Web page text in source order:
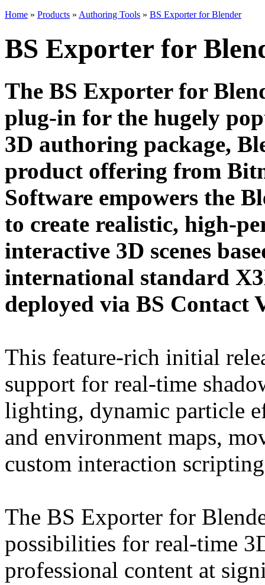
Home » Products » Authoring Tools » BS Exporter for Blender
BS Exporter for
The BS Exporter for
plug-in for the hugely
3D authoring package,
product offering from
Software empowers the
to create realistic, high-
interactive 3D scenes
international standard
deployed via BS Contact
This feature-rich initial
support for real-time
lighting, dynamic particle
and environment maps,
custom interaction
The BS Exporter for
possibilities for real-time
professional content at